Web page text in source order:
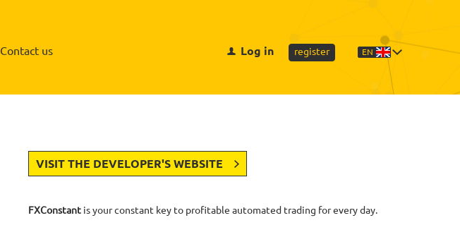
Contact us Log in register EN
Review
VISIT THE DEVELOPER'S WEBSITE
FXConstant is your constant key to profitable automated trading for every day.